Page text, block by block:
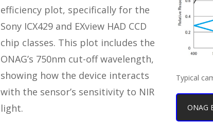
efficiency plot, specifically for the
Sony ICX429 and EXview HAD CCD
chip classes. This plot includes the
ONAG’s 750nm cut-off wavelength,
showing how the device interacts
with the sensor’s sensitivity to NIR
light.
Typical
ONAG